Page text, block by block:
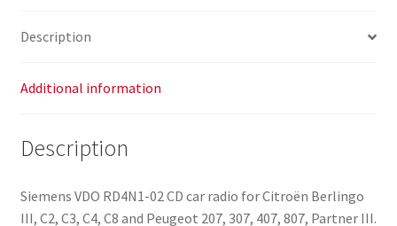
Description
Additional information
Description
Siemens VDO RD4N1-02 CD car radio for Citroën Berlingo
III, C2, C3, C4, C8 and Peugeot 207, 307, 407, 807, Partner III.